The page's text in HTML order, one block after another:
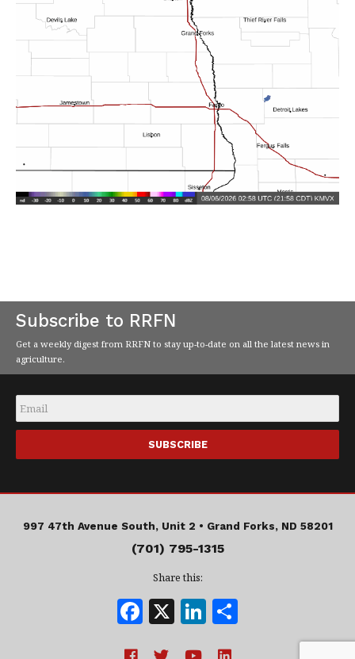
Subscribe to RRFN
Get a weekly digest from RRFN to stay up-to-date on all the latest news in
agriculture.
Email
997 47th Avenue South, Unit 2 • Grand Forks, ND 58201
(701) 795-1315
Share this:
F X Li